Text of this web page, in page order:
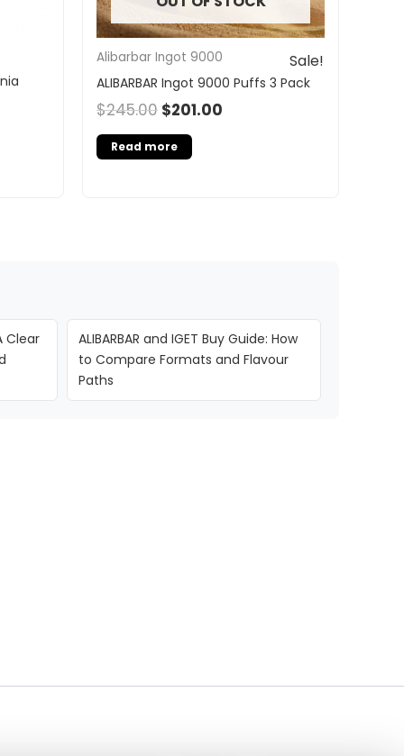
Sale!
Alibarbar Ingot 9000
ALIBARBAR Ingot 9000 Puffs 3 Pack
$245.00 $201.00
Read more
Clear
ALIBARBAR and IGET Buy Guide: How
to Compare Formats and Flavour
Paths